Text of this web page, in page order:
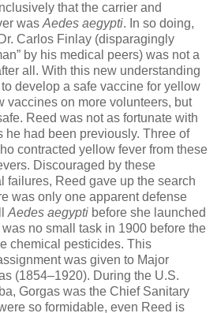
that the carrier and
was Aedes aegypti. In so doing,
Carlos Finlay (disparagingly
by his medical peers) was not a
all. With this new understanding
develop a safe vaccine for yellow
vaccines on more volunteers, but
Reed was not as fortunate with
he had been previously. Three of
contracted yellow fever from these
Discouraged by these
failures, Reed gave up the search
was only one apparent defense
Aedes aegypti before she launched
no small task in 1900 before the
chemical pesticides. This
was given to Major
(1854–1920). During the U.S.
Gorgas was the Chief Sanitary
so formidable, even Reed is